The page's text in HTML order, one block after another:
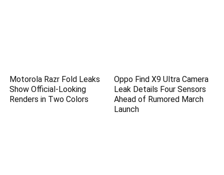
Motorola Razr Fold Leaks
Show Official-Looking
Renders in Two Colors
Oppo Find X9 Ultra Camera
Leak Details Four Sensors
Ahead of Rumored March
Launch